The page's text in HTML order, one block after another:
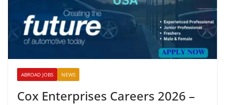
ABROAD JOBS NEWS
Cox Enterprises Careers 2026 –